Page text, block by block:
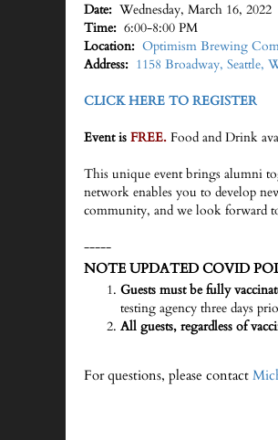
Date: Wednesday, March 16, 2022
Time: 6:00-8:00 PM
Location: Optimism Brewing
Address: 1158 Broadway, Seattle,
CLICK HERE TO REGISTER
Event is FREE. Food and Drink
This unique event brings alumni
network enables you to develop
community, and we look forward
-----
NOTE UPDATED COVID
Guests must be fully
testing agency three days
All guests, regardless of
For questions, please contact